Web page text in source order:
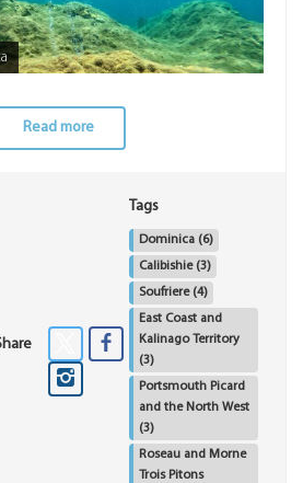
Read more
Tags
Dominica (6)
Calibishie (3)
Soufriere (4)
East Coast and
Kalinago Territory
(3)
Portsmouth Picard
and the North West
(3)
Roseau and Morne
Trois Pitons